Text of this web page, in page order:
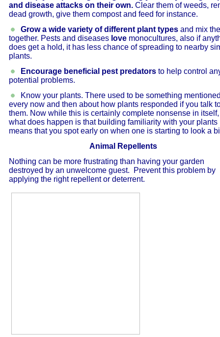
and disease attacks on their own. Clear them of weeds,
dead growth, give them compost and feed for instance.
Grow a wide variety of different plant types and mix
together. Pests and diseases love monocultures, also if
does get a hold, it has less chance of spreading to nearby
plants.
Encourage beneficial pest predators to help control
potential problems.
Know your plants. There used to be something
every now and then about how plants responded if you talk
them. Now while this is certainly complete nonsense in itself,
what does happen is that building familiarity with your plants
means that you spot early on when one is starting to look a
Animal Repellents
Nothing can be more frustrating than having your garden
destroyed by an unwelcome guest. Prevent this problem by
applying the right repellent or deterrent.